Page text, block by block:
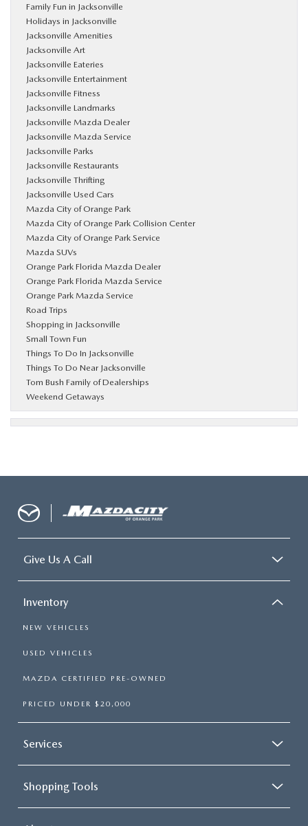
Family Fun in Jacksonville
Holidays in Jacksonville
Jacksonville Amenities
Jacksonville Art
Jacksonville Eateries
Jacksonville Entertainment
Jacksonville Fitness
Jacksonville Landmarks
Jacksonville Mazda Dealer
Jacksonville Mazda Service
Jacksonville Parks
Jacksonville Restaurants
Jacksonville Thrifting
Jacksonville Used Cars
Mazda City of Orange Park
Mazda City of Orange Park Collision Center
Mazda City of Orange Park Service
Mazda SUVs
Orange Park Florida Mazda Dealer
Orange Park Florida Mazda Service
Orange Park Mazda Service
Road Trips
Shopping in Jacksonville
Small Town Fun
Things To Do In Jacksonville
Things To Do Near Jacksonville
Tom Bush Family of Dealerships
Weekend Getaways
Give Us A Call
Inventory
NEW VEHICLES
USED VEHICLES
MAZDA CERTIFIED PRE-OWNED
PRICED UNDER $20,000
Services
Shopping Tools